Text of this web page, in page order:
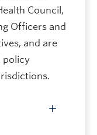
Council,
Officers and
and are
policy